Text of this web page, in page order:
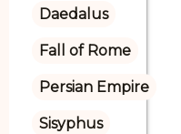
Daedalus
Fall of Rome
Persian Empire
Sisyphus